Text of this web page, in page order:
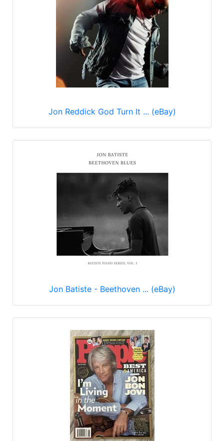
Jon Reddick God Turn It ... (eBay)
Jon Batiste - Beethoven ... (eBay)